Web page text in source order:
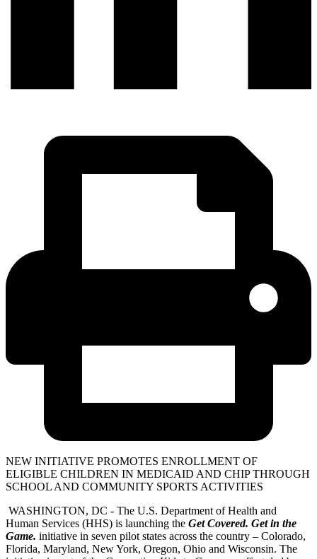
NEW INITIATIVE PROMOTES ENROLLMENT OF
ELIGIBLE CHILDREN IN MEDICAID AND CHIP THROUGH
SCHOOL AND COMMUNITY SPORTS ACTIVITIES
WASHINGTON, DC - The U.S. Department of Health and
Human Services (HHS) is launching the Get Covered. Get in the
Game. initiative in seven pilot states across the country – Colorado,
Florida, Maryland, New York, Oregon, Ohio and Wisconsin. The